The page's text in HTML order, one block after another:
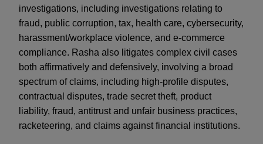
investigations, including investigations relating to
fraud, public corruption, tax, health care, cybersecurity,
harassment/workplace violence, and e-commerce
compliance. Rasha also litigates complex civil cases
both affirmatively and defensively, involving a broad
spectrum of claims, including high-profile disputes,
contractual disputes, trade secret theft, product
liability, fraud, antitrust and unfair business practices,
racketeering, and claims against financial institutions.